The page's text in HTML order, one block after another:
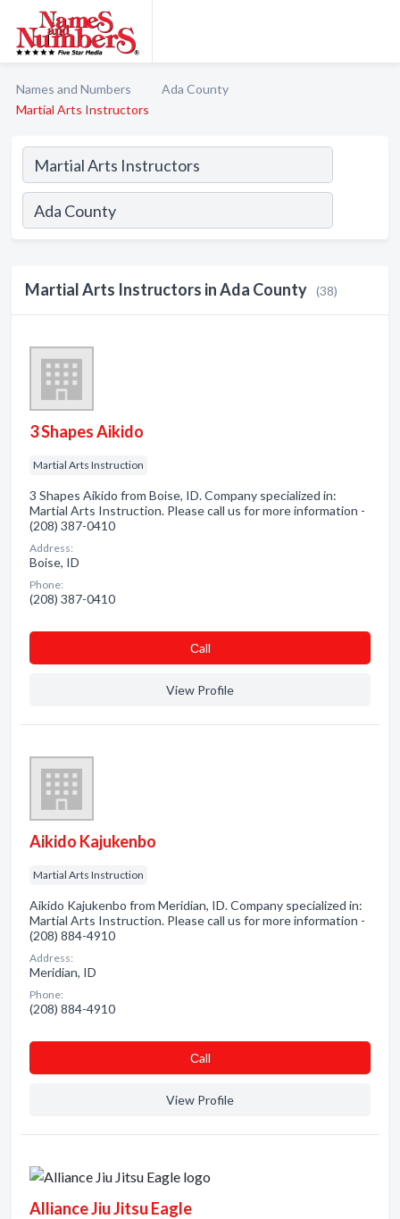
Names and Numbers
Ada County
Martial Arts Instructors
Martial Arts Instructors in Ada County (38)
3 Shapes Aikido
Martial Arts Instruction
3 Shapes Aikido from Boise, ID. Company specialized in:
Martial Arts Instruction. Please call us for more information -
(208) 387-0410
Address:
Boise, ID
Phone:
(208) 387-0410
Сall
View Profile
Aikido Kajukenbo
Martial Arts Instruction
Aikido Kajukenbo from Meridian, ID. Company specialized in:
Martial Arts Instruction. Please call us for more information -
(208) 884-4910
Address:
Meridian, ID
Phone:
(208) 884-4910
Сall
View Profile
Alliance Jiu Jitsu Eagle